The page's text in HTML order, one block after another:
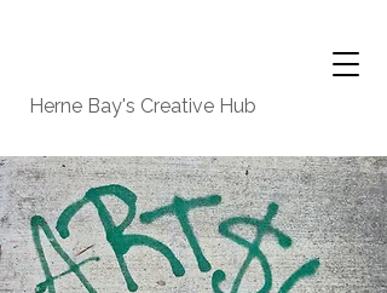
Herne Bay's Creative Hub